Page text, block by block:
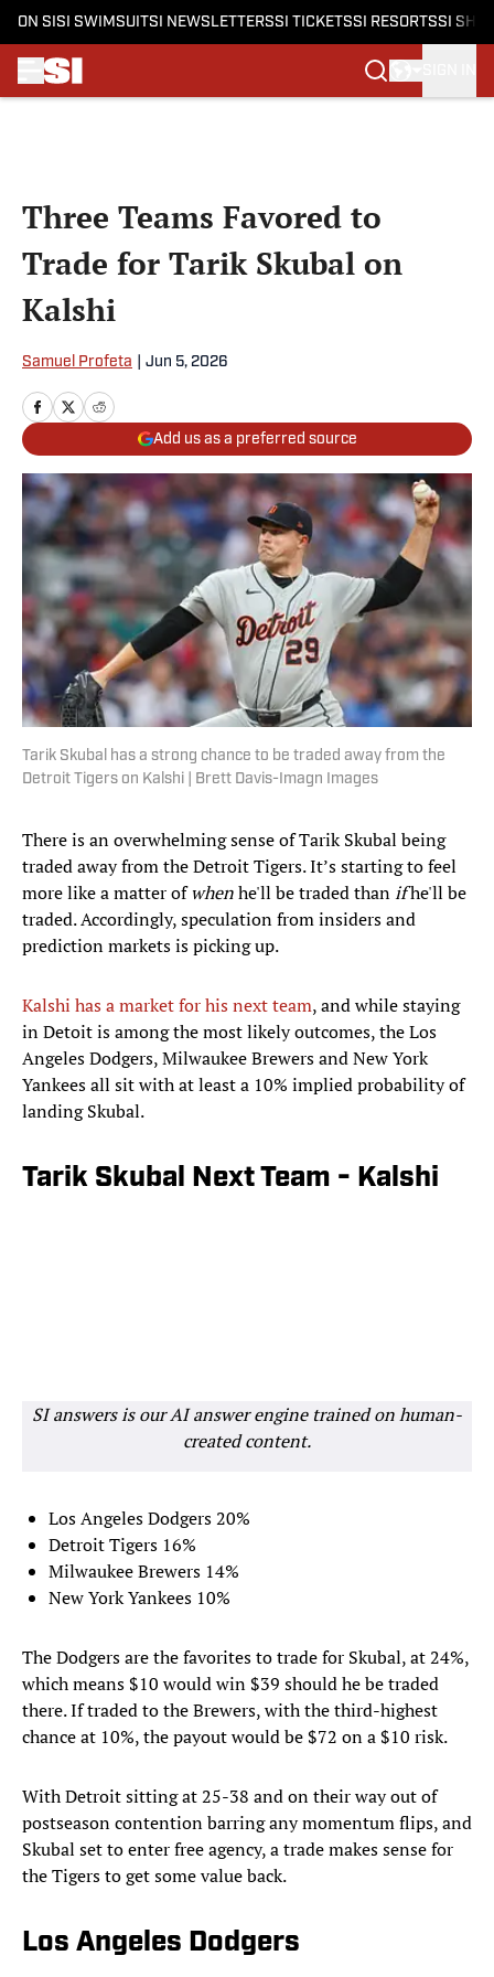
ON SI SI SWIMSUITSI NEWSLETTERSSI TICKETSSI RESORTSSI
Three Teams Favored to
Trade for Tarik Skubal on
Kalshi
Samuel Profeta Jun 5, 2026
Add us as a preferred source
Tarik Skubal has a strong chance to be traded away from the
Detroit Tigers on Kalshi | Brett Davis-Imagn Images
There is an overwhelming sense of Tarik Skubal being
traded away from the Detroit Tigers. It’s starting to feel
more like a matter ofwhenhe'll be traded thanifhe'll be
traded. Accordingly, speculation from insiders and
prediction markets is picking up.
Kalshi has a market for his next team, and while staying
in Detoit is among the most likely outcomes, the Los
Angeles Dodgers, Milwaukee Brewers and New York
Yankees all sit with at least a 10% implied probability of
landing Skubal.
Tarik Skubal Next Team - Kalshi
SI answers is our AI answer engine trained on human-
created content.
Los Angeles Dodgers 20%
Detroit Tigers 16%
Milwaukee Brewers 14%
New York Yankees 10%
The Dodgers are the favorites to trade for Skubal, at 24%,
which means $10 would win $39 should he be traded
there. If traded to the Brewers, with the third-highest
chance at 10%, the payout would be $72 on a $10 risk.
With Detroit sitting at 25-38 and on their way out of
postseason contention barring any momentum flips, and
Skubal set to enter free agency, a trade makes sense for
the Tigers to get some value back.
Los Angeles Dodgers